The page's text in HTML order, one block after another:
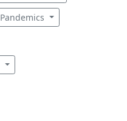
Pandemics